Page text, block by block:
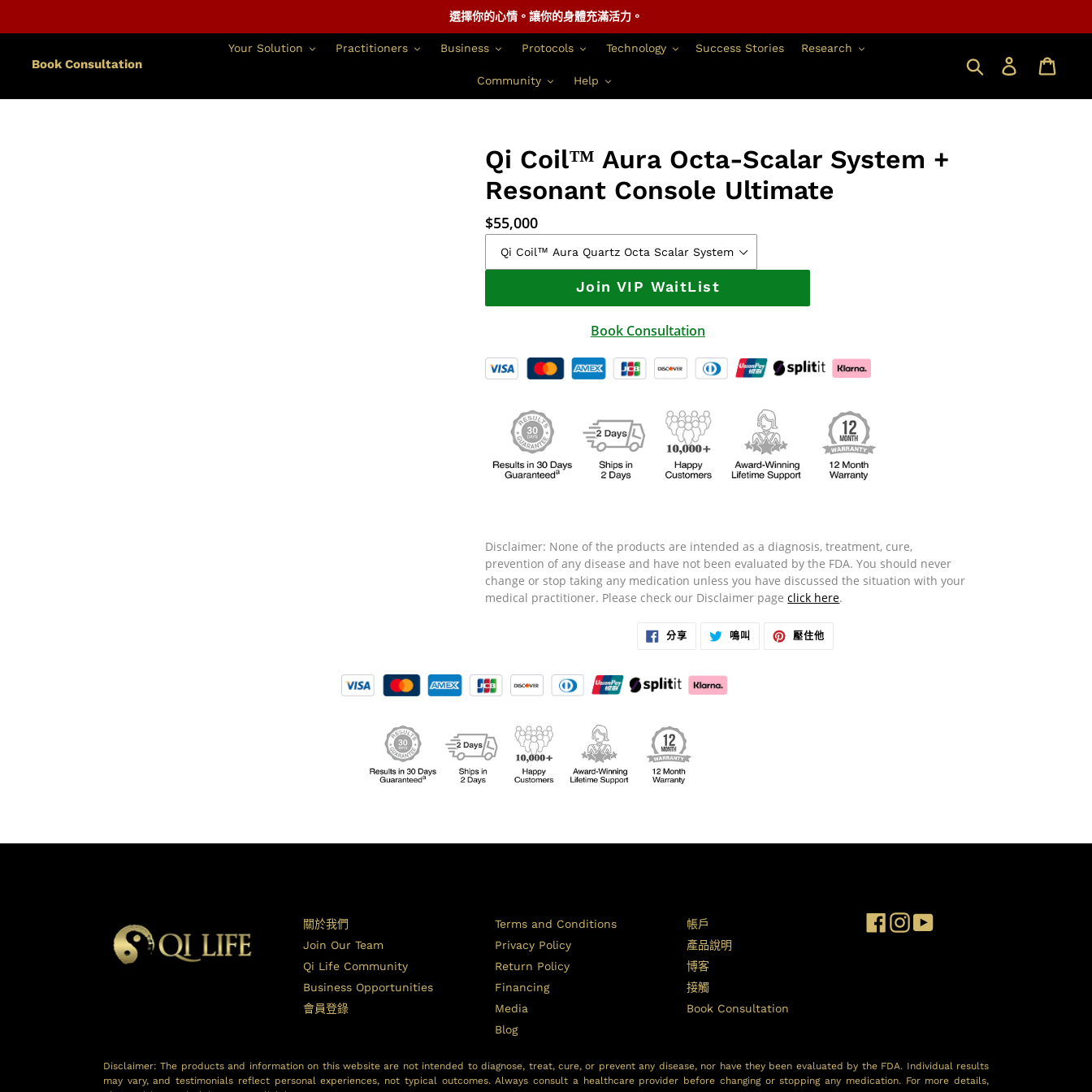
選擇你的心情。讓你的身體充滿活力。
Book Consultation
Your Solution Practitioners Business Protocols Technology Success Stories Research
Community Help
搜索 登錄
Qi Coil™ Aura Octa-Scalar System +
Resonant Console Ultimate
正
價
$55,000
Join VIP WaitList
Book Consultation
Disclaimer: None of the products are intended as a diagnosis, treatment, cure,
prevention of any disease and have not been evaluated by the FDA. You should never
change or stop taking any medication unless you have discussed the situation with your
medical practitioner. Please check our Disclaimer pageclick here.
分享在
臉
分
享
鳴叫在
推
壓住他在
PINTEREST
關於我們
Join Our Team
Qi Life Community
Business Opportunities
會員登錄
Terms and Conditions
Privacy Policy
Return Policy
Financing
Media
Blog
帳戶
產品說明
博客
接觸
Book Consultation
Facebook
Instagram
YouTube
Disclaimer: The products and information on this website are not intended to diagnose, treat, cure, or prevent any disease, nor have they been evaluated by the FDA. Individual results
may vary, and testimonials reflect personal experiences, not typical outcomes. Always consult a healthcare provider before changing or stopping any medication. For more details,